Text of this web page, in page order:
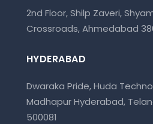
2nd Floor, Shilp Zaveri,
Crossroads, Ahmedabad
HYDERABAD
Dwaraka Pride, Huda
Madhapur Hyderabad,
500081